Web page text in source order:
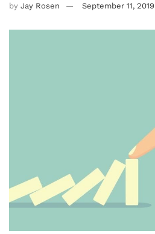
by Jay Rosen September 11, 2019